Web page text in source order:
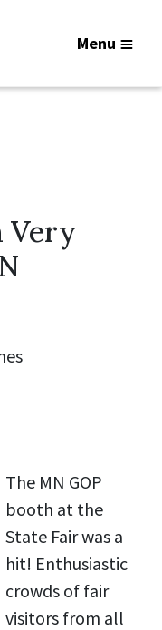
Menu
Very
The MN GOP
booth at the
State Fair was a
hit! Enthusiastic
crowds of fair
visitors from all